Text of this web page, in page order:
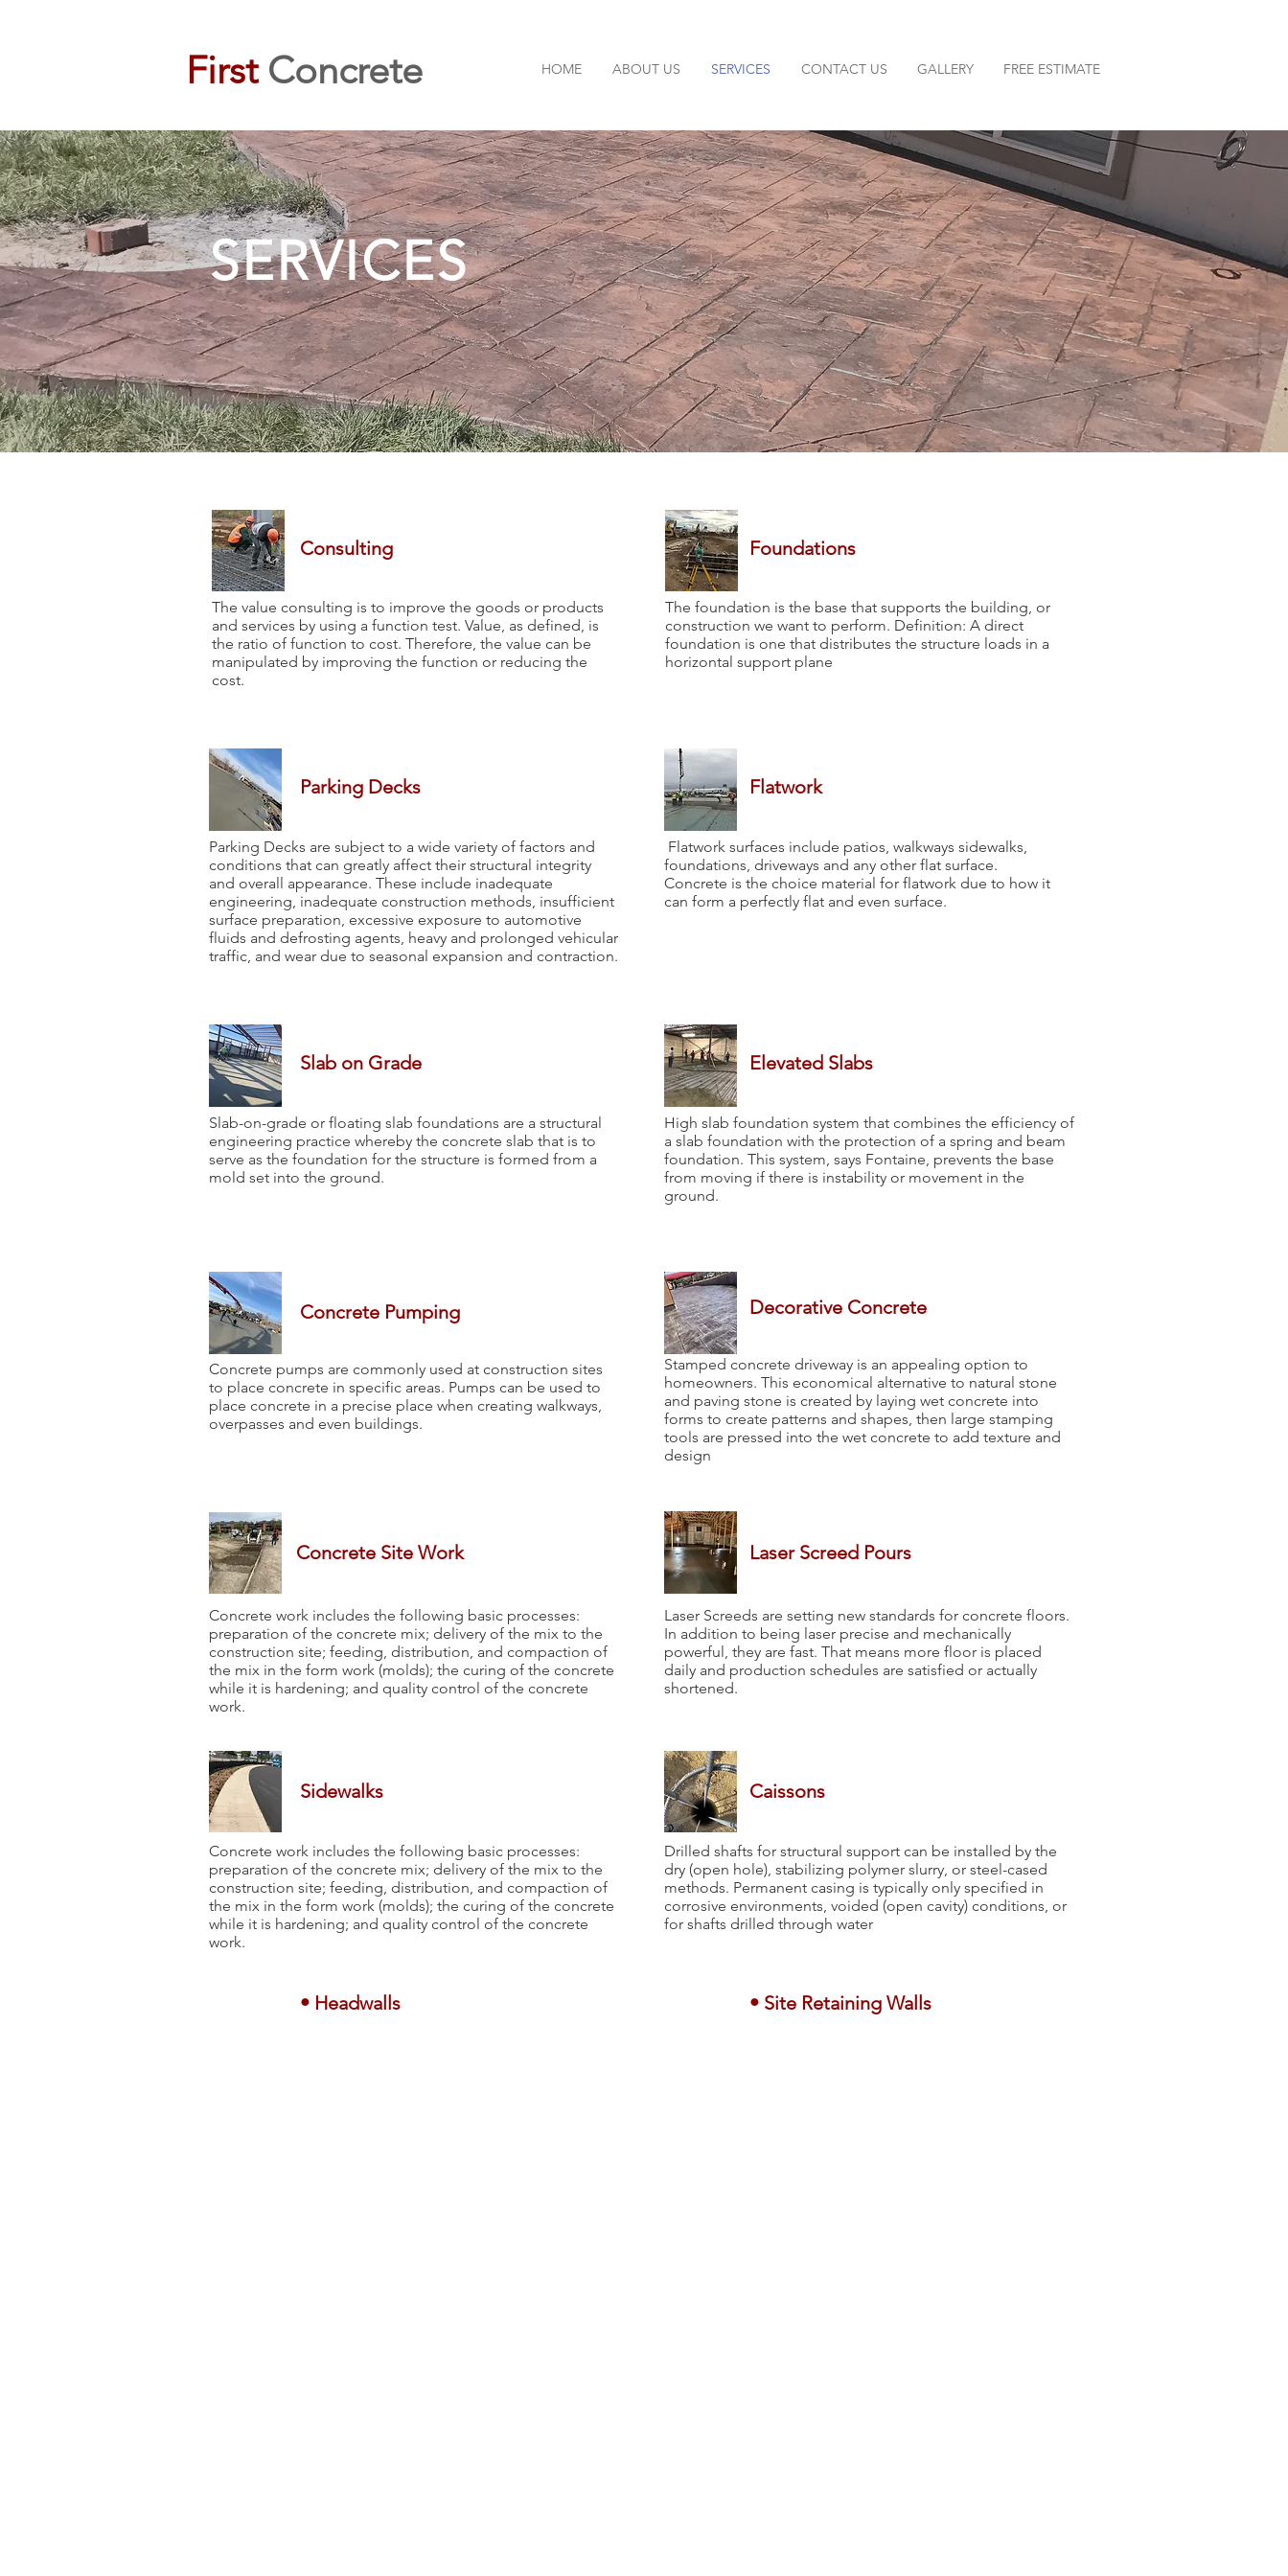
First Concrete HOME ABOUT US SERVICES CONTACT US GALLERY FREE ESTIMATE
SERVICES
Consulting
The value consulting is to improve the goods or products
and services by using a function test. Value, as defined, is
the ratio of function to cost. Therefore, the value can be
manipulated by improving the function or reducing the
cost.
Parking Decks
Parking Decks are subject to a wide variety of factors and
conditions that can greatly affect their structural integrity
and overall appearance. These include inadequate
engineering, inadequate construction methods, insufficient
surface preparation, excessive exposure to automotive
fluids and defrosting agents, heavy and prolonged vehicular
traffic, and wear due to seasonal expansion and contraction.
Slab on Grade
Slab-on-grade or floating slab foundations are a structural
engineering practice whereby the concrete slab that is to
serve as the foundation for the structure is formed from a
mold set into the ground.
Concrete Pumping
Concrete pumps are commonly used at construction sites
to place concrete in specific areas. Pumps can be used to
place concrete in a precise place when creating walkways,
overpasses and even buildings.
Concrete Site Work
Concrete work includes the following basic processes:
preparation of the concrete mix; delivery of the mix to the
construction site; feeding, distribution, and compaction of
the mix in the form work (molds); the curing of the concrete
while it is hardening; and quality control of the concrete
work.
Sidewalks
Concrete work includes the following basic processes:
preparation of the concrete mix; delivery of the mix to the
construction site; feeding, distribution, and compaction of
the mix in the form work (molds); the curing of the concrete
while it is hardening; and quality control of the concrete
work.
• Headwalls
Foundations
The foundation is the base that supports the building, or
construction we want to perform. Definition: A direct
foundation is one that distributes the structure loads in a
horizontal support plane
Flatwork
Flatwork surfaces include patios, walkways sidewalks,
foundations, driveways and any other flat surface.
Concrete is the choice material for flatwork due to how it
can form a perfectly flat and even surface.
Elevated Slabs
High slab foundation system that combines the efficiency of
a slab foundation with the protection of a spring and beam
foundation. This system, says Fontaine, prevents the base
from moving if there is instability or movement in the
ground.
Decorative Concrete
Stamped concrete driveway is an appealing option to
homeowners. This economical alternative to natural stone
and paving stone is created by laying wet concrete into
forms to create patterns and shapes, then large stamping
tools are pressed into the wet concrete to add texture and
design
Laser Screed Pours
Laser Screeds are setting new standards for concrete floors.
In addition to being laser precise and mechanically
powerful, they are fast. That means more floor is placed
daily and production schedules are satisfied or actually
shortened.
Caissons
Drilled shafts for structural support can be installed by the
dry (open hole), stabilizing polymer slurry, or steel-cased
methods. Permanent casing is typically only specified in
corrosive environments, voided (open cavity) conditions, or
for shafts drilled through water
• Site Retaining Walls